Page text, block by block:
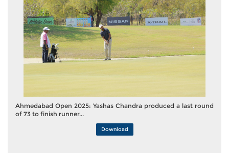
Ahmedabad Open 2025: Yashas Chandra produced a last round
of 73 to finish runner...
Download